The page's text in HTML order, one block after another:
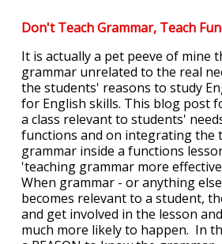
Don't Teach Grammar, Teach
It is actually a pet peeve of mine
grammar unrelated to the real
the students' reasons to study
for English skills. This blog post
a class relevant to students'
functions and on integrating the
grammar inside a functions
'teaching grammar more
When grammar - or anything
becomes relevant to a student,
and get involved in the lesson
much more likely to happen. In